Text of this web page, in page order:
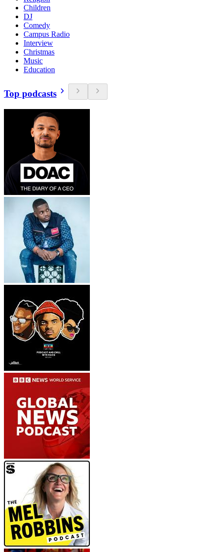
Children
DJ
Comedy
Campus Radio
Interview
Christmas
Music
Education
Top podcasts